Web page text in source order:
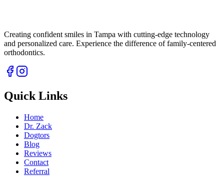
Creating confident smiles in Tampa with cutting-edge technology
and personalized care. Experience the difference of family-centered
orthodontics.
Quick Links
Home
Dr. Zack
Dogtors
Blog
Reviews
Contact
Referral